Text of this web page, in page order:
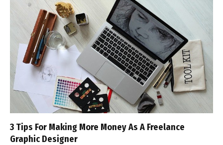
3 Tips For Making More Money As A Freelance
Graphic Designer